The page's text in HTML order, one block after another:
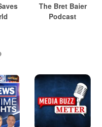
The Bret Baier
Podcast